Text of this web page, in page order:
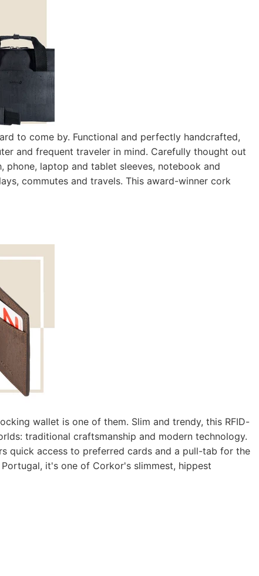
to come by. Functional and perfectly handcrafted,
and frequent traveler in mind. Carefully thought out
phone, laptop and tablet sleeves, notebook and
commutes and travels. This award-winner cork
wallet is one of them. Slim and trendy, this RFID-
traditional craftsmanship and modern technology.
quick access to preferred cards and a pull-tab for the
it's one of Corkor's slimmest, hippest